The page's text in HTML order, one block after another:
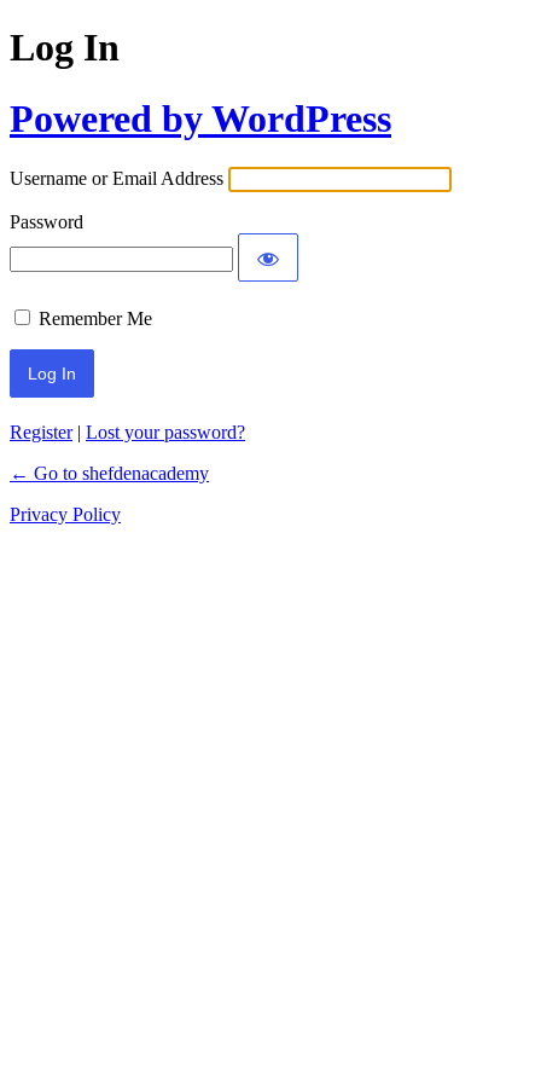
Log In
Powered by WordPress
Username or Email Address
Password
Remember Me
Register| Lost your password?
← Go to shefdenacademy
Privacy Policy